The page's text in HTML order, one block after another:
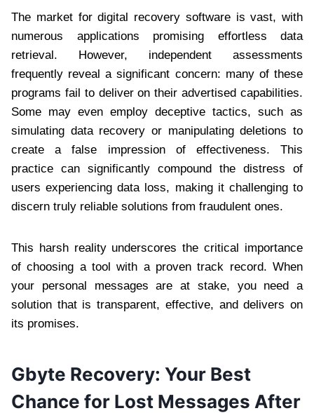
The market for digital recovery software is vast, with
numerous applications promising effortless data
retrieval. However, independent assessments
frequently reveal a significant concern: many of these
programs fail to deliver on their advertised capabilities.
Some may even employ deceptive tactics, such as
simulating data recovery or manipulating deletions to
create a false impression of effectiveness. This
practice can significantly compound the distress of
users experiencing data loss, making it challenging to
discern truly reliable solutions from fraudulent ones.
This harsh reality underscores the critical importance
of choosing a tool with a proven track record. When
your personal messages are at stake, you need a
solution that is transparent, effective, and delivers on
its promises.
Gbyte Recovery: Your Best
Chance for Lost Messages After